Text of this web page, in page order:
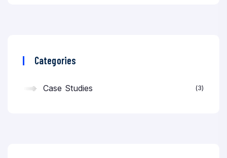
Categories
Case Studies 3